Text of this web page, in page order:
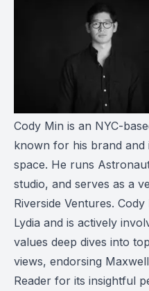
Cody Min is an NYC-
known for his brand and
space. He runs
studio, and serves as a
Riverside Ventures.
Lydia and is actively
values deep dives into
views, endorsing
Reader for its insightful